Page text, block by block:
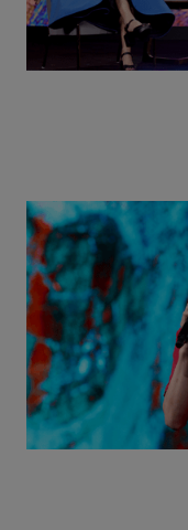
Actors + Math
World with Po-